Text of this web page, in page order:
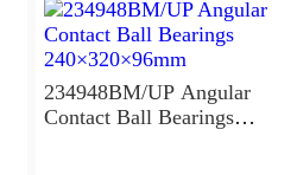
234948BM/UP Angular
Contact Ball Bearings